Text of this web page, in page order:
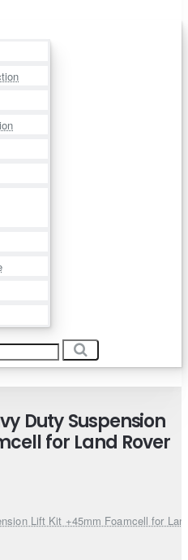
Duty Suspension
for Land Rover
Lift Kit +45mm Foamcell for